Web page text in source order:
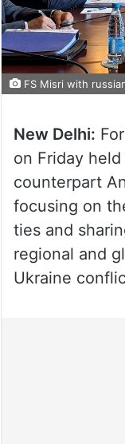
FS Misri with
New Delhi:
on Friday
counterpart
focusing on
ties and
regional and
Ukraine